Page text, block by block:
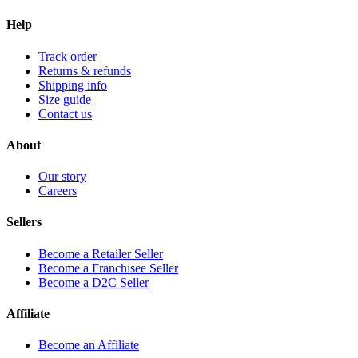
Help
Track order
Returns & refunds
Shipping info
Size guide
Contact us
About
Our story
Careers
Sellers
Become a Retailer Seller
Become a Franchisee Seller
Become a D2C Seller
Affiliate
Become an Affiliate